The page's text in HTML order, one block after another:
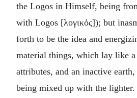
the Logos in Himself, being
with Logos [λογικός]); but
forth to be the idea and
material things, which lay like
attributes, and an inactive
being mixed up with the